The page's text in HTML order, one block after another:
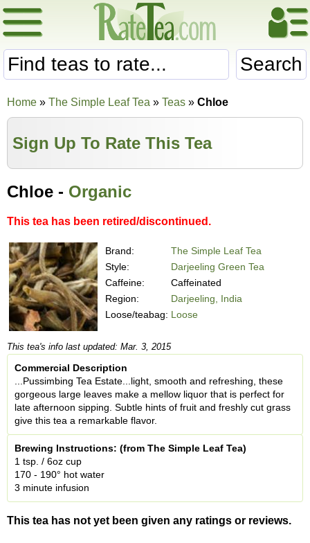
Search
Home » The Simple Leaf Tea » Teas » Chloe
Sign Up To Rate This Tea
Chloe - Organic
This tea has been retired/discontinued.
Brand:
The Simple Leaf Tea
Style:
Darjeeling Green Tea
Caffeine:
Caffeinated
Region:
Darjeeling, India
Loose/teabag: Loose
This tea's info last updated: Mar. 3, 2015
Commercial Description
...Pussimbing Tea Estate...light, smooth and refreshing, these
gorgeous large leaves make a mellow liquor that is perfect for
late afternoon sipping. Subtle hints of fruit and freshly cut grass
give this tea a remarkable flavor.
Brewing Instructions: (from The Simple Leaf Tea)
1 tsp. / 6oz cup
170 - 190° hot water
3 minute infusion
This tea has not yet been given any ratings or reviews.